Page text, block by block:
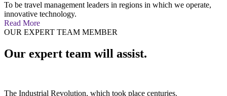
To be travel management leaders in regions in which we operate,
innovative technology.
Read More
OUR EXPERT TEAM MEMBER
Our expert team will assist.
The Industrial Revolution, which took place centuries.